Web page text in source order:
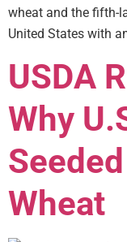
wheat and the fifth-
United States with
USDA
Why
Wheat